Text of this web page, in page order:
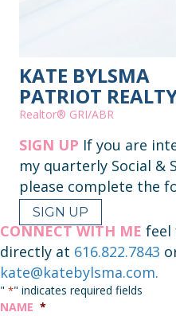
KATE BYLSMA
PATRIOT
Realtor® GRI/ABR
SIGN UP If you are
my quarterly Social &
please complete the
SIGN UP
CONNECT WITH ME feel
directly at 616.822.7843
kate@katebylsma.com.
" *" indicates required fields
NAME *